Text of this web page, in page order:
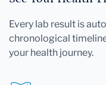
Every lab result is
chronological
your health journey.